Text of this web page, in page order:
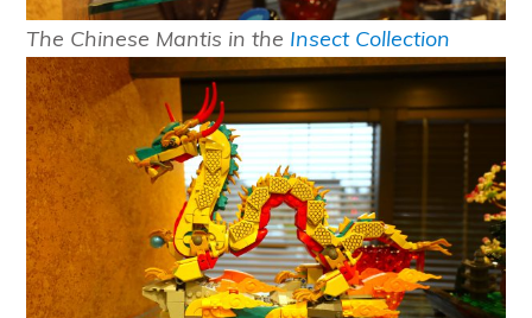
The Chinese Mantis in the Insect Collection